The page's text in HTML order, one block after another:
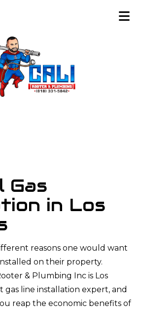
Gas
in Los
reasons one would want
on their property.
& Plumbing Inc is Los
gas line installation expert, and
reap the economic benefits of